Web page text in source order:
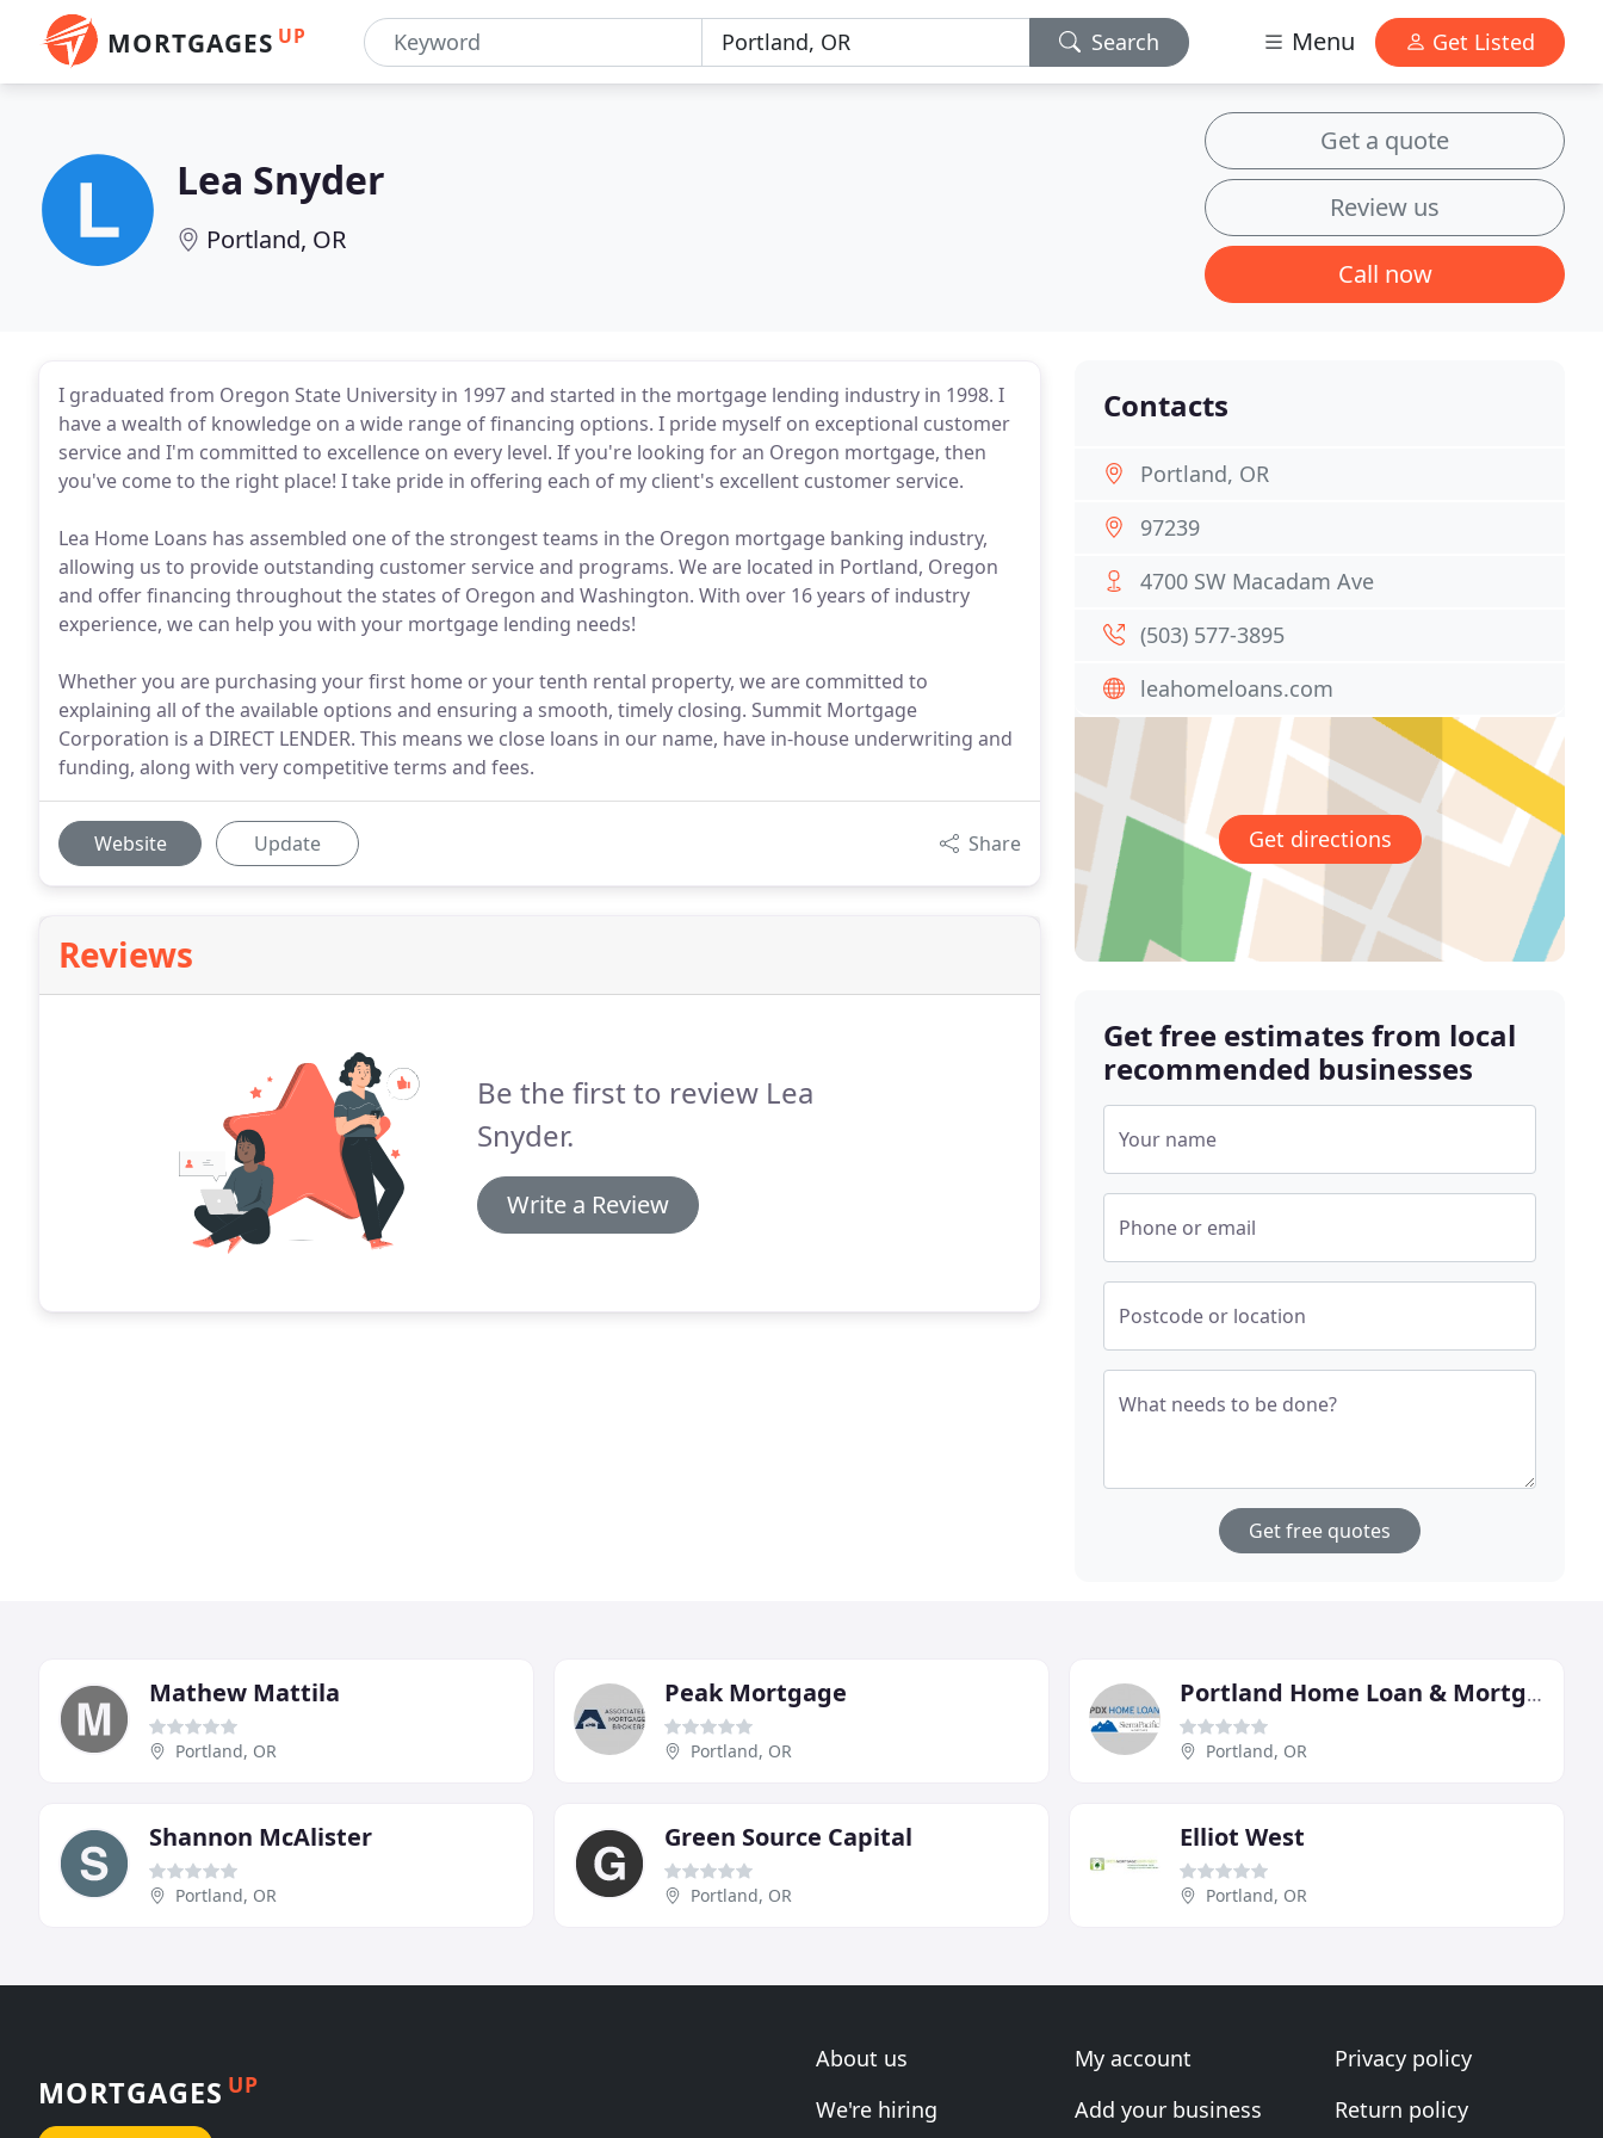
MORTGAGES UP Search Menu Get Listed
Lea Snyder
Portland, OR
Get a quote
Review us
Call now
I graduated from Oregon State University in 1997 and started in the mortgage lending industry in 1998. I
have a wealth of knowledge on a wide range of financing options. I pride myself on exceptional customer
service and I'm committed to excellence on every level. If you're looking for an Oregon mortgage, then
you've come to the right place! I take pride in offering each of my client's excellent customer service.
Lea Home Loans has assembled one of the strongest teams in the Oregon mortgage banking industry,
allowing us to provide outstanding customer service and programs. We are located in Portland, Oregon
and offer financing throughout the states of Oregon and Washington. With over 16 years of industry
experience, we can help you with your mortgage lending needs!
Whether you are purchasing your first home or your tenth rental property, we are committed to
explaining all of the available options and ensuring a smooth, timely closing. Summit Mortgage
Corporation is a DIRECT LENDER. This means we close loans in our name, have in-house underwriting and
funding, along with very competitive terms and fees.
Website Update Share
Reviews
Be the first to review Lea
Snyder.
Write a Review
Contacts
Portland, OR
97239
4700 SW Macadam Ave
(503) 577-3895
leahomeloans.com
Get directions
Get free estimates from local
recommended businesses
Your name
Phone or email
Postcode or location
What needs to be done?
Get free quotes
Mathew Mattila
Portland, OR
Peak Mortgage
Portland, OR
Portland Home Loan & Mortgage Trust
Portland, OR
Shannon McAlister
Portland, OR
Green Source Capital
Portland, OR
Elliot West
Portland, OR
MORTGAGES UP
About us
We're hiring
My account
Add your business
Privacy policy
Return policy